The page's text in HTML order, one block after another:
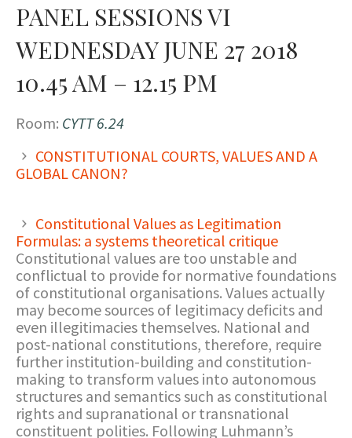
PANEL SESSIONS VI
WEDNESDAY JUNE 27 2018
10.45 AM – 12.15 PM
Room: CYTT 6.24
CONSTITUTIONAL COURTS, VALUES AND A
GLOBAL CANON?
Constitutional Values as Legitimation
Formulas: a systems theoretical critique
Constitutional values are too unstable and
conflictual to provide for normative foundations
of constitutional organisations. Values actually
may become sources of legitimacy deficits and
even illegitimacies themselves. National and
post-national constitutions, therefore, require
further institution-building and constitution-
making to transform values into autonomous
structures and semantics such as constitutional
rights and supranational or transnational
constituent polities. Following Luhmann’s